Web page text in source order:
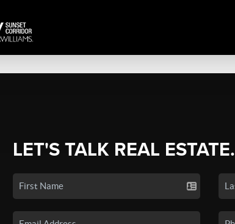
LET'S TALK REAL ESTATE.